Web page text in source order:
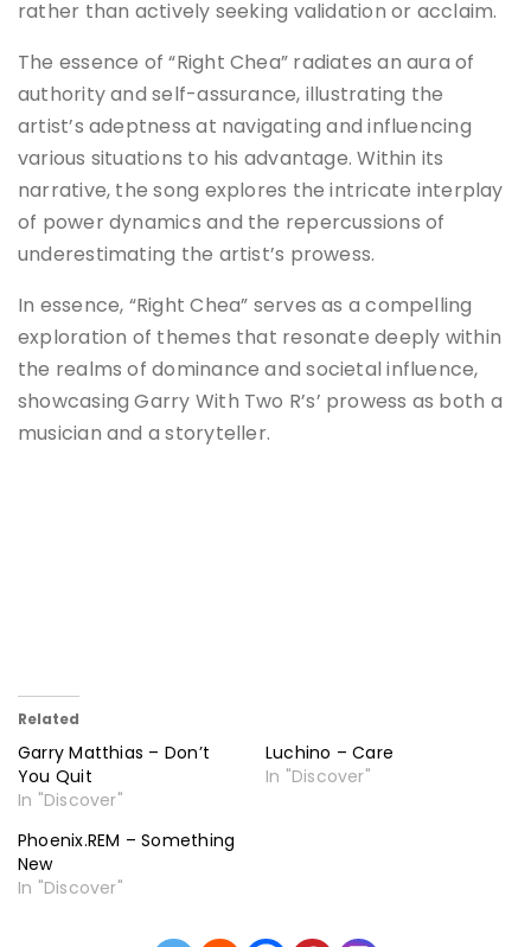
rather than actively seeking validation or acclaim.
The essence of “Right Chea” radiates an aura of
authority and self-assurance, illustrating the
artist’s adeptness at navigating and influencing
various situations to his advantage. Within its
narrative, the song explores the intricate interplay
of power dynamics and the repercussions of
underestimating the artist’s prowess.
In essence, “Right Chea” serves as a compelling
exploration of themes that resonate deeply within
the realms of dominance and societal influence,
showcasing Garry With Two R’s’ prowess as both a
musician and a storyteller.
Related
Garry Matthias – Don’t
You Quit
In "Discover"
Luchino – Care
In "Discover"
Phoenix.REM – Something
New
In "Discover"